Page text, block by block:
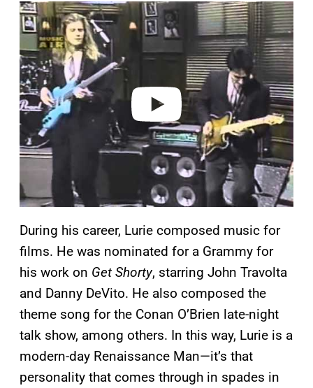
P
l
a
y
v
i
d
e
o
During his career, Lurie composed music for
films. He was nominated for a Grammy for
his work on Get Shorty, starring John Travolta
and Danny DeVito. He also composed the
theme song for the Conan O’Brien late-night
talk show, among others. In this way, Lurie is a
modern-day Renaissance Man—it’s that
personality that comes through in spades in